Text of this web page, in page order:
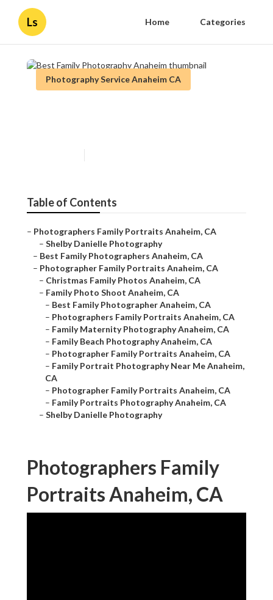
Ls Home Categories
Photography Service Anaheim CA
Table of Contents
– Photographers Family Portraits Anaheim, CA
– Shelby Danielle Photography
– Best Family Photographers Anaheim, CA
– Photographer Family Portraits Anaheim, CA
– Christmas Family Photos Anaheim, CA
– Family Photo Shoot Anaheim, CA
– Best Family Photographer Anaheim, CA
– Photographers Family Portraits Anaheim, CA
– Family Maternity Photography Anaheim, CA
– Family Beach Photography Anaheim, CA
– Photographer Family Portraits Anaheim, CA
– Family Portrait Photography Near Me Anaheim,
CA
– Photographer Family Portraits Anaheim, CA
– Family Portraits Photography Anaheim, CA
– Shelby Danielle Photography
Photographers Family
Portraits Anaheim, CA